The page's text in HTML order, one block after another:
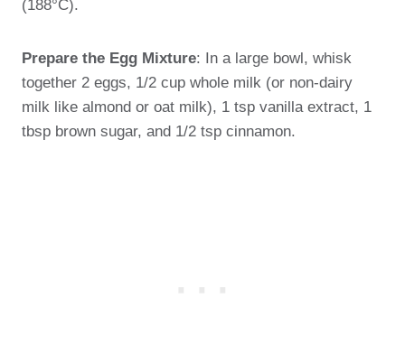
(188°C).
Prepare the Egg Mixture: In a large bowl, whisk
together 2 eggs, 1/2 cup whole milk (or non-dairy
milk like almond or oat milk), 1 tsp vanilla extract, 1
tbsp brown sugar, and 1/2 tsp cinnamon.